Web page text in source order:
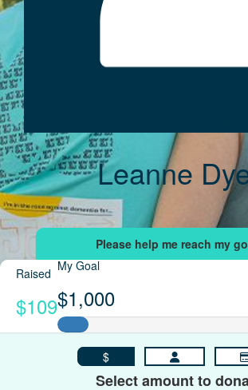
Leanne
Raised
$109
My Goal
$1,000
$
Select amount to